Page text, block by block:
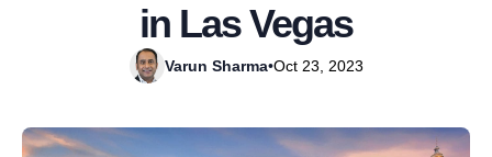
in Las Vegas
Varun Sharma•Oct 23, 2023